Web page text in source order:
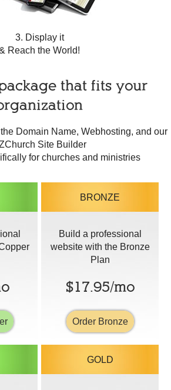
3. Display it
Reach the World!
that fits your
Domain Name, Webhosting, and our
Site Builder
for churches and ministries
BRONZE
Build a professional
website with the Bronze
Plan
$17.95/mo
Order Bronze
GOLD